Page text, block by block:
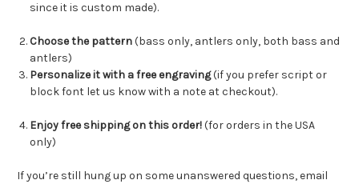
since it is custom made).
Choose the pattern(bass only, antlers only, both bass and
antlers)
Personalize it with a free engraving(if you prefer script or
block font let us know with a note at checkout).
Enjoy free shipping on this order!(for orders in the USA
only)
If you’re still hung up on some unanswered questions, email